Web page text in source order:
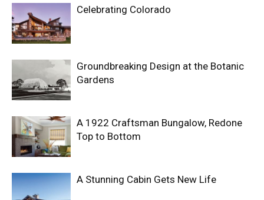
Celebrating Colorado
Groundbreaking Design at the Botanic
Gardens
A 1922 Craftsman Bungalow, Redone
Top to Bottom
A Stunning Cabin Gets New Life